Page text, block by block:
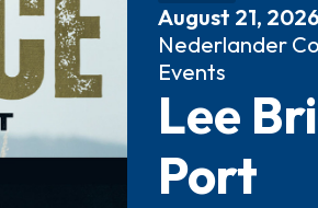
August 21,
Nederlander
Events
Lee
Port